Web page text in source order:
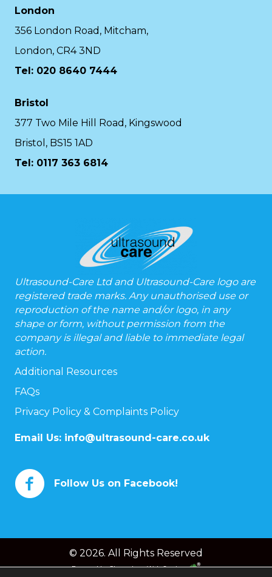
London
356 London Road, Mitcham,
London, CR4 3ND
Tel: 020 8640 7444
Bristol
377 Two Mile Hill Road, Kingswood
Bristol, BS15 1AD
Tel: 0117 363 6814
Ultrasound-Care Ltd and Ultrasound-Care logo are
registered trade marks. Any unauthorised use or
reproduction of the name and/or logo, in any
shape or form, without permission from the
company is illegal and liable to immediate legal
action.
Additional Resources
FAQs
Privacy Policy & Complaints Policy
Email Us: info@ultrasound-care.co.uk
Follow Us on Facebook!
© 2026. All Rights Reserved
Powered byChameleon Web Services